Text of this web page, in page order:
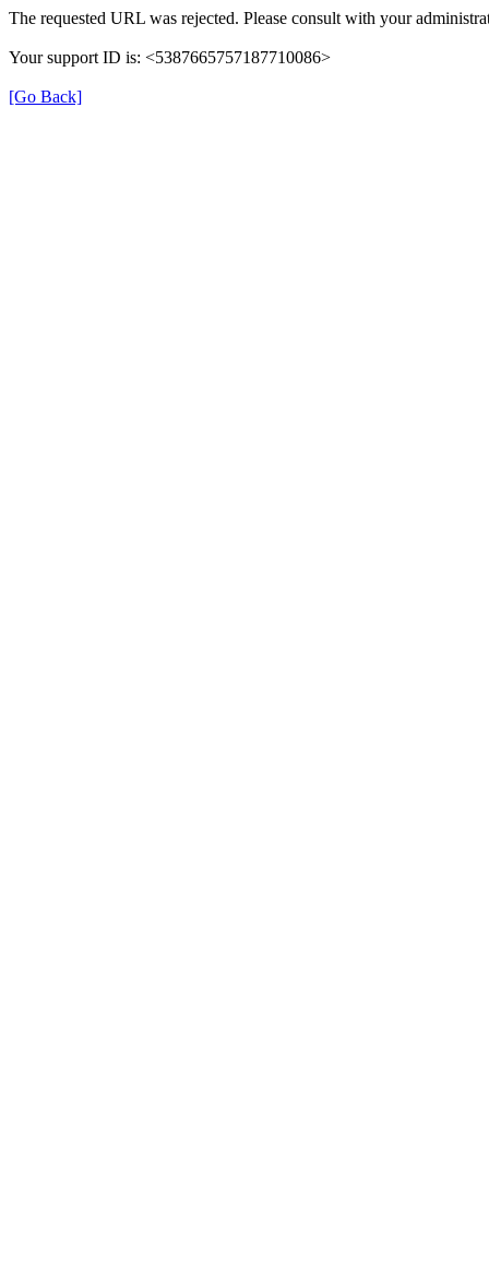
The requested URL was rejected. Please consult with your
Your support ID is: <5387665757187710086>
[Go Back]